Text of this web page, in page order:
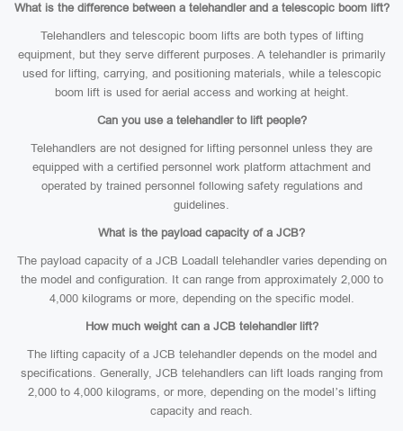
What is the difference between a telehandler and a telescopic boom lift?
Telehandlers and telescopic boom lifts are both types of lifting
equipment, but they serve different purposes. A telehandler is primarily
used for lifting, carrying, and positioning materials, while a telescopic
boom lift is used for aerial access and working at height.
Can you use a telehandler to lift people?
Telehandlers are not designed for lifting personnel unless they are
equipped with a certified personnel work platform attachment and
operated by trained personnel following safety regulations and
guidelines.
What is the payload capacity of a JCB?
The payload capacity of a JCB Loadall telehandler varies depending on
the model and configuration. It can range from approximately 2,000 to
4,000 kilograms or more, depending on the specific model.
How much weight can a JCB telehandler lift?
The lifting capacity of a JCB telehandler depends on the model and
specifications. Generally, JCB telehandlers can lift loads ranging from
2,000 to 4,000 kilograms, or more, depending on the model’s lifting
capacity and reach.